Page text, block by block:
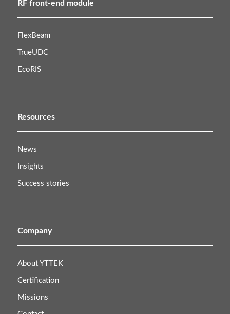
RF front-end module
FlexBeam
TrueUDC
EcoRIS
Resources
News
Insights
Success stories
Company
About YTTEK
Certification
Missions